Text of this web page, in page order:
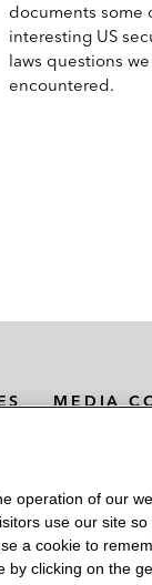
documents some
interesting US
laws questions
encountered.
MEDIA
Frankfurt
operation of our
use our site
a cookie to
clicking on the